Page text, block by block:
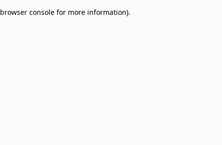
browser console for more information).